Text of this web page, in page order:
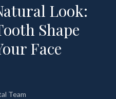
Look:
Shape
Face
Team